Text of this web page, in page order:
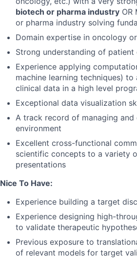
biotech or pharma industry OR
or pharma industry solving
Domain expertise in oncology
Strong understanding of
Experience applying
machine learning techniques)
clinical data in a high level
Exceptional data visualization
A track record of managing
environment
Excellent cross-functional
scientific concepts to a variety
presentations
Nice To Have:
Experience building a target
Experience designing high-
to validate therapeutic
Previous exposure to
of relevant models for target